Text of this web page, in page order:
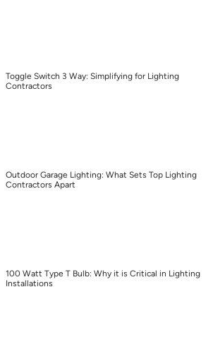
Toggle Switch 3 Way: Simplifying for Lighting
Contractors
Outdoor Garage Lighting: What Sets Top Lighting
Contractors Apart
100 Watt Type T Bulb: Why it is Critical in Lighting
Installations